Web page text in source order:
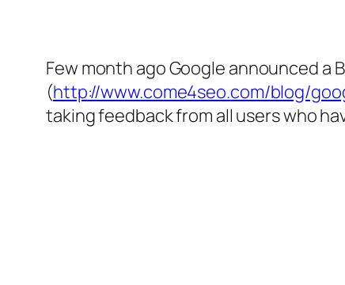
Few month ago Google announced a
(http://www.come4seo.com/blog/
taking feedback from all users who